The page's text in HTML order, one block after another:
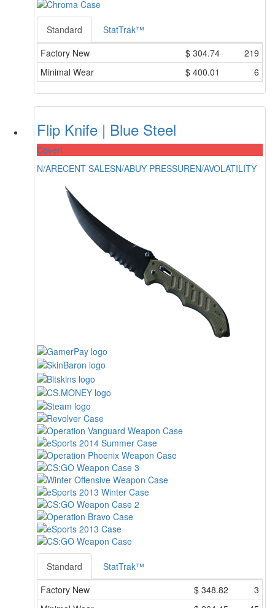
Standard
StatTrak™
Factory New
$ 304.74
219
Minimal Wear
$ 400.01 6
Flip Knife | Blue Steel
Covert
N/ARECENT SALESN/ABUY PRESSUREN/AVOLATILITY
Standard
StatTrak™
Factory New
$ 348.82
3